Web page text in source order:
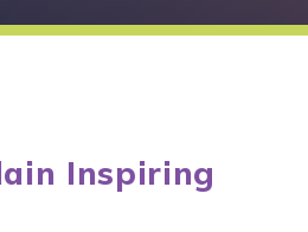
Inspiring